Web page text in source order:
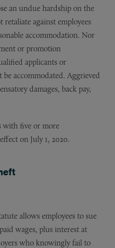
an undue hardship on the
retaliate against employees
accommodation. Nor
or promotion
applicants or
be accommodated. Aggrieved
damages, back pay,
with five or more
on July 1, 2020.
allows employees to sue
wages, plus interest at
who knowingly fail to